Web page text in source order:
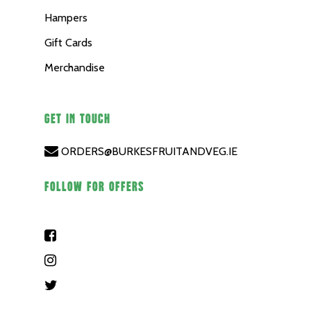
Hampers
Gift Cards
Merchandise
GET IN TOUCH
ORDERS@BURKESFRUITANDVEG.IE
FOLLOW FOR OFFERS